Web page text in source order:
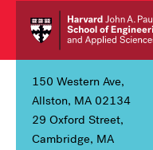
150 Western Ave,
Allston, MA 02134
29 Oxford Street,
Cambridge, MA